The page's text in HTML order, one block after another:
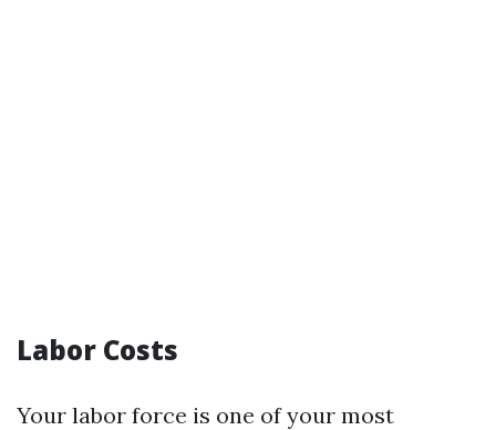
Labor Costs
Your labor force is one of your most